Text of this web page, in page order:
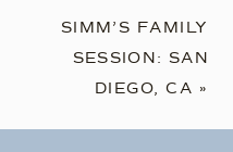
SIMM’S FAMILY
SESSION: SAN
DIEGO, CA »